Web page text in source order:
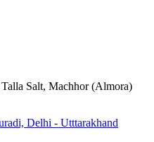
Salt, Machhor (Almora)
Delhi - Utttarakhand